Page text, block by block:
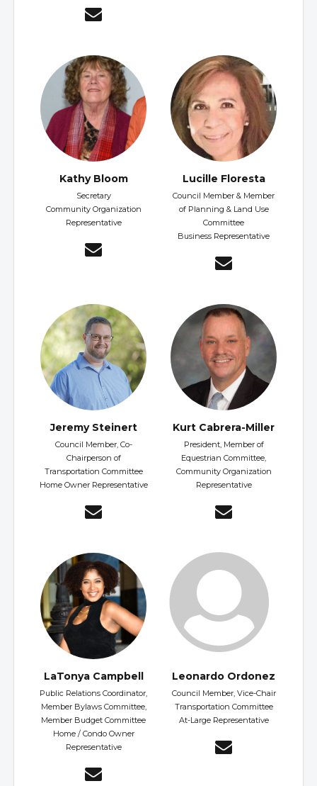
Kathy Bloom
Secretary
Community Organization
Representative
Lucille Floresta
Council Member & Member
of Planning & Land Use
Committee
Business Representative
Jeremy Steinert
Council Member, Co-
Chairperson of
Transportation Committee
Home Owner Representative
Kurt Cabrera-Miller
President, Member of
Equestrian Committee,
Community Organization
Representative
LaTonya Campbell
Public Relations Coordinator,
Member Bylaws Committee,
Member Budget Committee
Home / Condo Owner
Representative
Leonardo Ordonez
Council Member, Vice-Chair
Transportation Committee
At-Large Representative